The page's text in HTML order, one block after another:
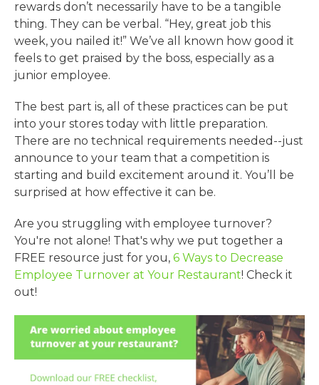
rewards don’t necessarily have to be a tangible
thing. They can be verbal. “Hey, great job this
week, you nailed it!” We’ve all known how good it
feels to get praised by the boss, especially as a
junior employee.
The best part is, all of these practices can be put
into your stores today with little preparation.
There are no technical requirements needed--just
announce to your team that a competition is
starting and build excitement around it. You’ll be
surprised at how effective it can be.
Are you struggling with employee turnover?
You're not alone! That's why we put together a
FREE resource just for you, 6 Ways to Decrease
Employee Turnover at Your Restaurant! Check it
out!